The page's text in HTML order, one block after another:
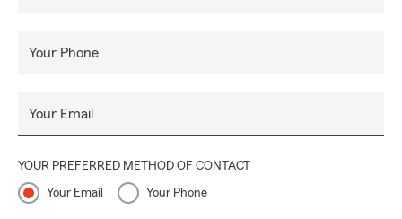
Your Phone
Your Email
YOUR PREFERRED METHOD OF CONTACT
Your Email Your Phone